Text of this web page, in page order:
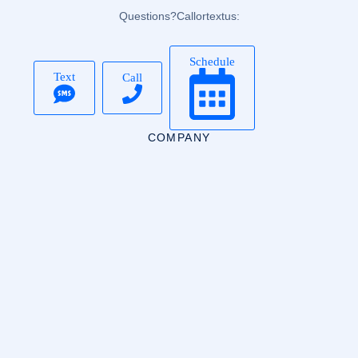
Questions? Call or text us:
Text Call
Schedule
COMPANY